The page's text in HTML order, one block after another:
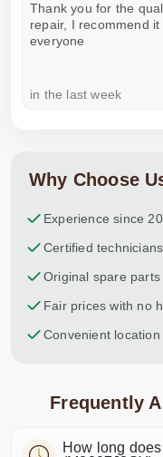
Thank you for the
repair, I recommend it
everyone
in the last week
Why Choose
Experience since
Certified technicians
Original spare
Fair prices with no
Convenient
Frequently
How long